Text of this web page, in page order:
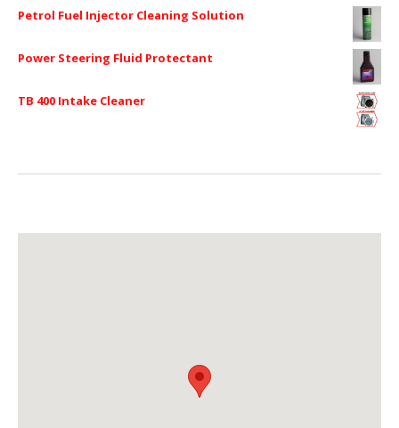
Petrol Fuel Injector Cleaning Solution
Power Steering Fluid Protectant
TB 400 Intake Cleaner